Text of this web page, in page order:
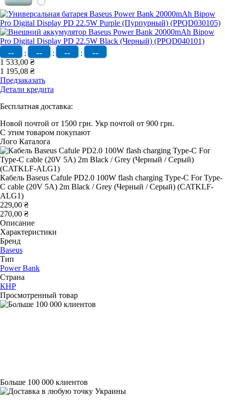
-- : -- : -- : --
1 533,00 ₴
1 195,08 ₴
Предзаказать
Детали кредита
Бесплатная доставка:
Новой почтой от 1500 грн. Укр почтой от 900 грн.
С этим товаром покупают
Лого Каталога
Кабель Baseus Cafule PD2.0 100W flash charging Type-C For Type-
C cable (20V 5A) 2m Black / Grey (Черный / Серый) (CATKLF-
ALG1)
229,00 ₴
270,00 ₴
Описание
Характеристики
Бренд
Baseus
Тип
Power Bank
Страна
КНР
Просмотренный товар
Больше 100 000 клиентов